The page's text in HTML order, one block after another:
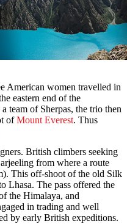
American women travelled in
eastern end of the
team of Sherpas, the trio then
ofMount Everest. Thus
British climbers seeking
from where a route
This off-shoot of the old Silk
Lhasa. The pass offered the
the Himalaya, and
in trading and well
by early British expeditions.